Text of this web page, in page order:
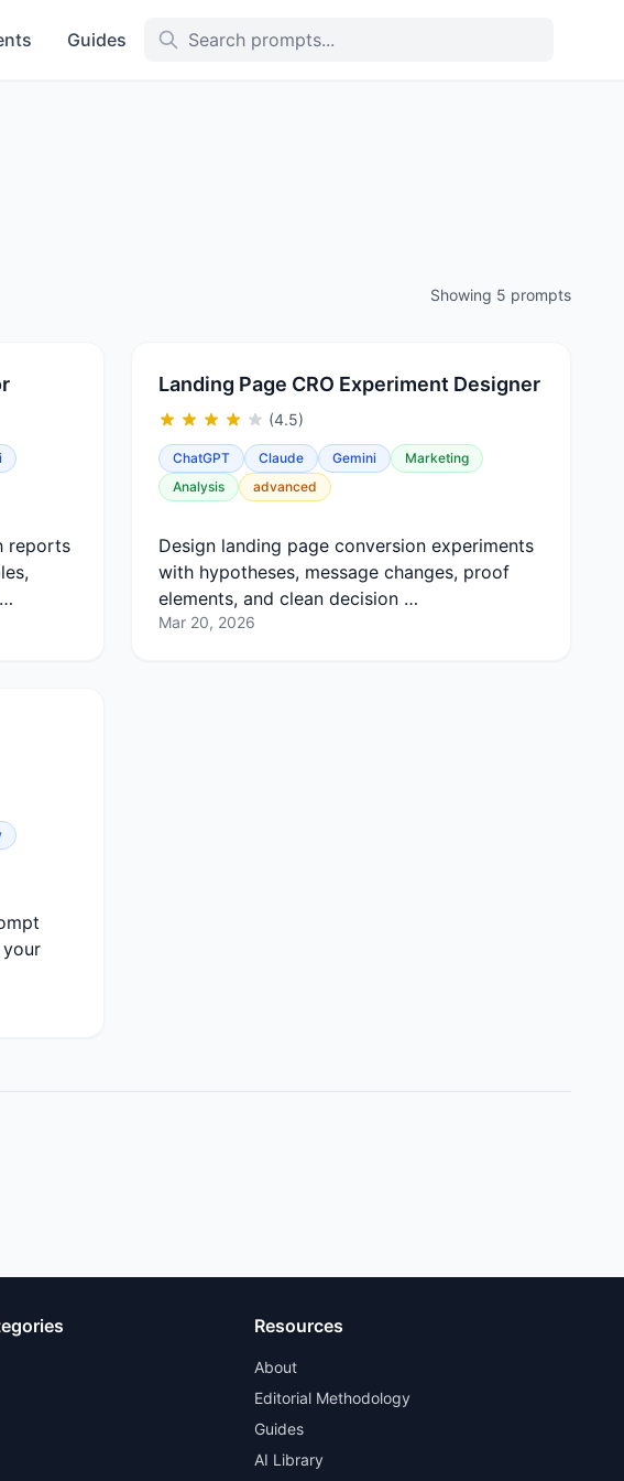
Guides
Showing 5 prompts
reports
Landing Page CRO Experiment Designer
(4.5)
ChatGPT Claude Gemini
Marketing
Analysis
advanced
Design landing page conversion experiments
with hypotheses, message changes, proof
elements, and clean decision …
Mar 20, 2026
Resources
About
Editorial Methodology
Guides
AI Library